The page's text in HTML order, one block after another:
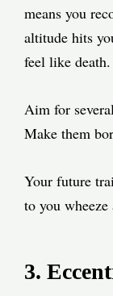
means you
altitude hits
feel like death.
Aim for
Make them
Your future
to you wheeze
3.